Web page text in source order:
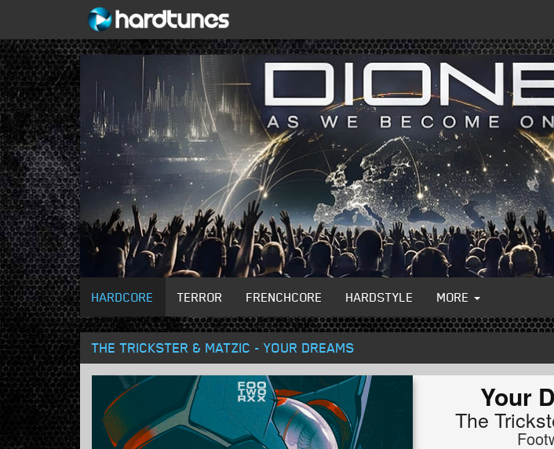
HARDCORE TERROR FRENCHCORE HARDSTYLE MORE
THE TRICKSTER & MATZIC - YOUR DREAMS
Your
The